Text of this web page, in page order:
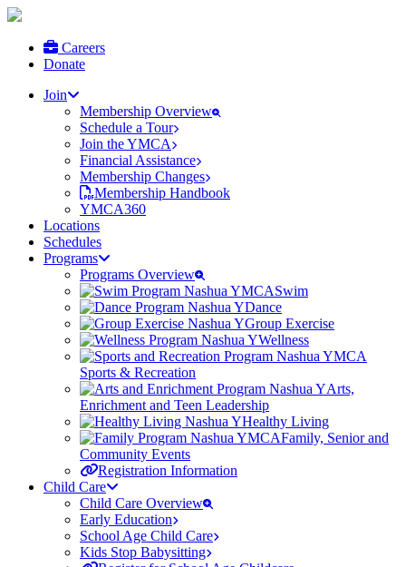
Careers
Donate
Join
Membership Overview
Schedule a Tour
Join the YMCA
Financial Assistance
Membership Changes
Membership Handbook
YMCA360
Locations
Schedules
Programs
Programs Overview
Swim
Dance
Group Exercise
Wellness
Sports & Recreation
Arts,
Enrichment and Teen Leadership
Healthy Living
Family, Senior and
Community Events
Registration Information
Child Care
Child Care Overview
Early Education
School Age Child Care
Kids Stop Babysitting